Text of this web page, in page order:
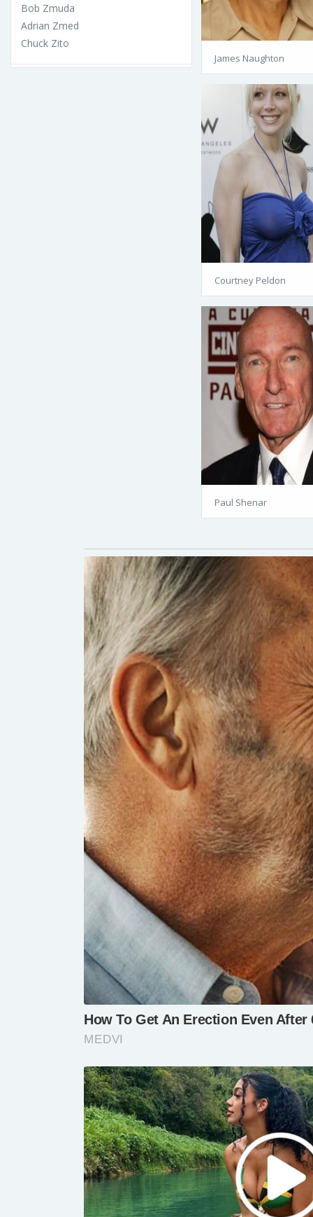
Bob Zmuda
Adrian Zmed
Chuck Zito
James Naughton
Courtney Peldon
Paul Shenar